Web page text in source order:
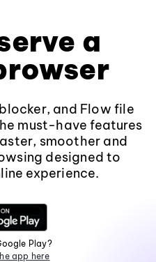
a
and Flow file
must-have features
smoother and
designed to
experience.
Play?
app here